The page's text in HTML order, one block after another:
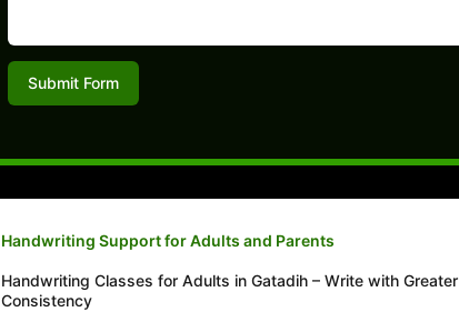
Submit Form
Handwriting Support for Adults and Parents
Handwriting Classes for Adults in Gatadih – Write with Greater
Consistency